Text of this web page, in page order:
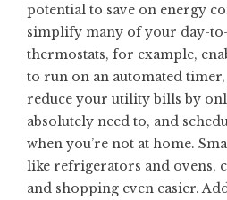
potential to save on energy
simplify many of your day-
thermostats, for example,
to run on an automated
reduce your utility bills by
absolutely need to, and
when you’re not at home.
like refrigerators and ovens,
and shopping even easier.